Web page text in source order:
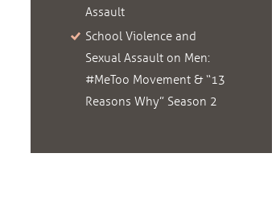
Assault
School Violence and
Sexual Assault on Men:
#MeToo Movement & “13
Reasons Why” Season 2